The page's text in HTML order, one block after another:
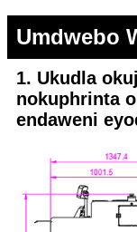
Umdwebo
1. Ukudla
nokuphrinta
endaweni